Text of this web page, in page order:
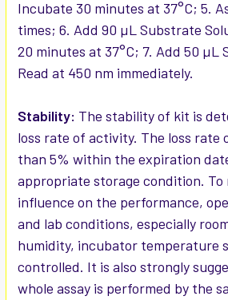
Incubate 30 minutes at 37°C; 5.
times; 6. Add 90 µL Substrate
20 minutes at 37°C; 7. Add 50 µL
Read at 450 nm immediately.
Stability: The stability of kit is
loss rate of activity. The loss rate
than 5% within the expiration
appropriate storage condition. To
influence on the performance,
and lab conditions, especially
humidity, incubator temperature
controlled. It is also strongly
whole assay is performed by the